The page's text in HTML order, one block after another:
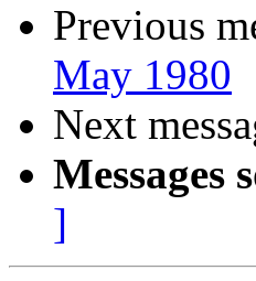
Previous
May 1980
Next
Messages
]